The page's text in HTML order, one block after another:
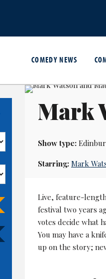
COMEDY NEWS
Mark
Show type:
Starring: Mark
Live, feature-
festival two years
votes decide what
You may have a
up on the story;